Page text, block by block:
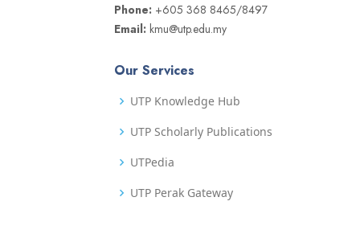
Phone: +605 368 8465/8497
Email: kmu@utp.edu.my
Our Services
UTP Knowledge Hub
UTP Scholarly Publications
UTPedia
UTP Perak Gateway